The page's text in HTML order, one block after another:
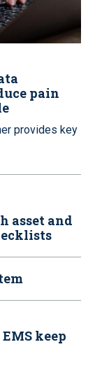
pain
provides key
asset and
keep